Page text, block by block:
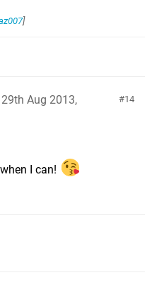
]
14
Aug 2013,
I can!